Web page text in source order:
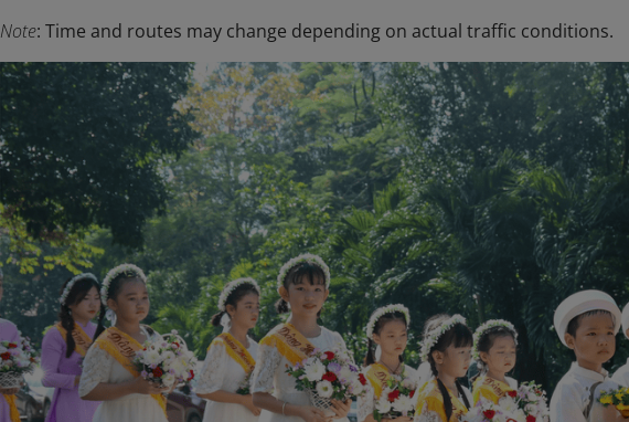
Note: Time and routes may change depending on actual traffic conditions.